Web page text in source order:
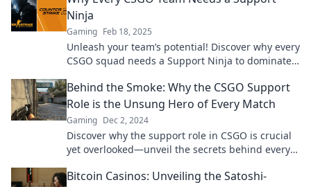
Ninja
Gaming Feb 18, 2025
Unleash your team’s potential! Discover why every
CSGO squad needs a Support Ninja to dominate
Behind the Smoke: Why the CSGO Support
Role is the Unsung Hero of Every Match
Gaming Dec 2, 2024
Discover why the support role in CSGO is crucial
yet overlooked—unveil the secrets behind every
Bitcoin Casinos: Unveiling the Satoshi-